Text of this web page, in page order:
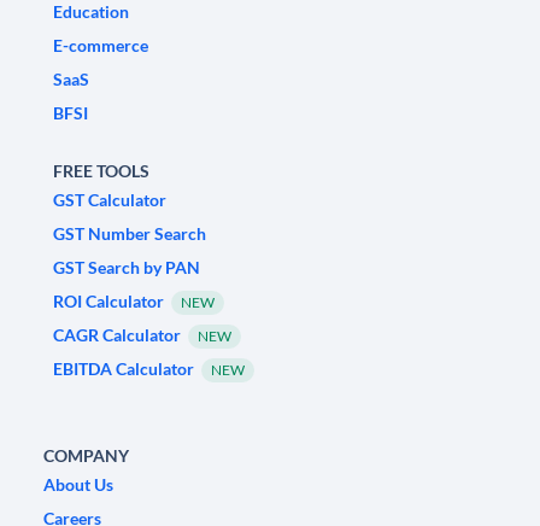
Education
E-commerce
SaaS
BFSI
FREE TOOLS
GST Calculator
GST Number Search
GST Search by PAN
ROI Calculator
NEW
CAGR Calculator NEW
EBITDA Calculator NEW
COMPANY
About Us
Careers